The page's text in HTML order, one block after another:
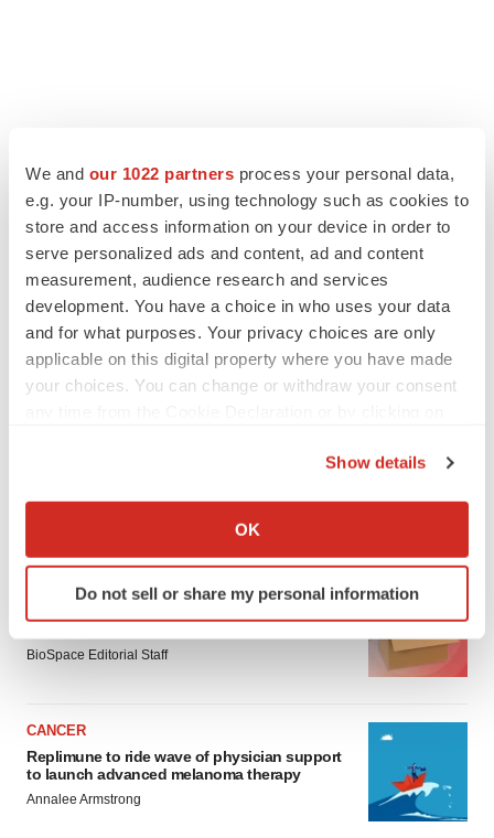
We and our 1022 partners process your personal data,
e.g. your IP-number, using technology such as cookies to
store and access information on your device in order to
serve personalized ads and content, ad and content
measurement, audience research and services
development. You have a choice in who uses your data
and for what purposes. Your privacy choices are only
applicable on this digital property where you have made
your choices. You can change or withdraw your consent
Collect information about your geographical location
Identify your device by actively scanning it for
specific characteristics (fingerprinting)
and set your preferences in the
details section
site traffic, and serve tailored ads. By clicking "OK", you
agree to our use of cookies. You can later change your
consent or withdraw it. For more info, see our
Privacy
Show details
OK
Do not sell or share my personal information
LAYOFF TRACKER
BioSpace Editorial Staff
CANCER
Replimune to ride wave of physician support
to launch advanced melanoma therapy
Annalee Armstrong